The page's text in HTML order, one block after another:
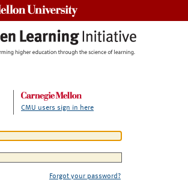
CMU users sign in here
Forgot your password?